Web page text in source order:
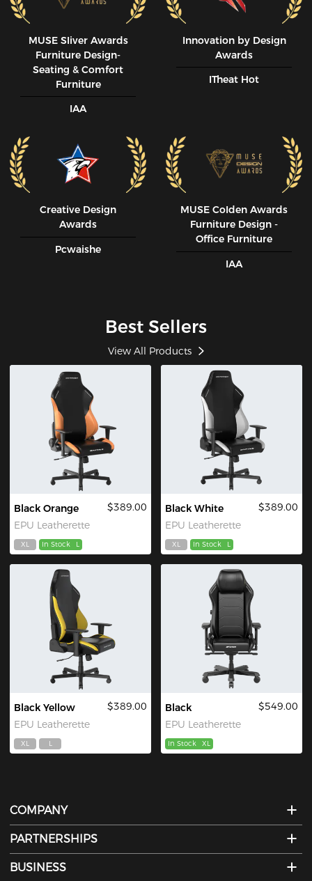
MUSE SIiver Awards
Furniture Design-
Seating & Comfort
Furniture
IAA
Innovation by Design
Awards
ITheat Hot
Creative Design
Awards
Pcwaishe
MUSE CoIden Awards
Furniture Design -
Office Furniture
IAA
Best Sellers
View All Products
Black Orange
EPU Leatherette
$389.00
XL In Stock L
Black White
EPU Leatherette
$389.00
XL In Stock L
Black Yellow
EPU Leatherette
$389.00
XL L
Black
EPU Leatherette
$549.00
In Stock XL
COMPANY
PARTNERSHIPS
BUSINESS